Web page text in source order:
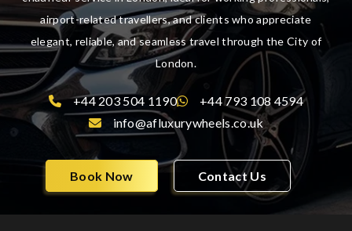
airport-related travellers, and clients who appreciate
elegant, reliable, and seamless travel through the City of
London.
+44 203 504 1190
+44 793 108 4594
info@afluxurywheels.co.uk
Book Now Contact Us